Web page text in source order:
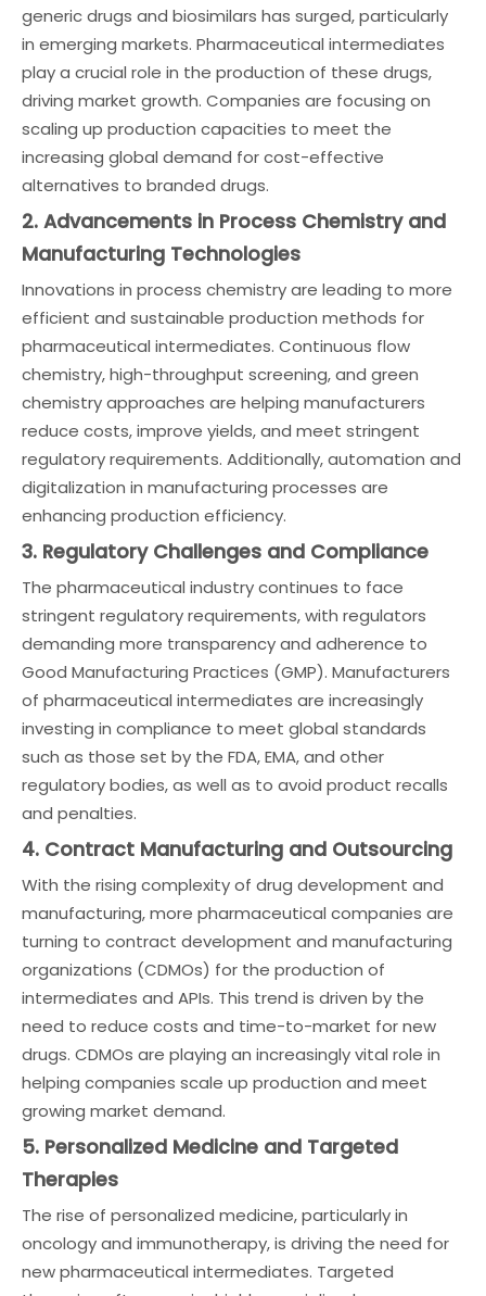
generic drugs and biosimilars has surged, particularly
in emerging markets. Pharmaceutical intermediates
play a crucial role in the production of these drugs,
driving market growth. Companies are focusing on
scaling up production capacities to meet the
increasing global demand for cost-effective
alternatives to branded drugs.
2. Advancements in Process Chemistry and
Manufacturing Technologies
Innovations in process chemistry are leading to more
efficient and sustainable production methods for
pharmaceutical intermediates. Continuous flow
chemistry, high-throughput screening, and green
chemistry approaches are helping manufacturers
reduce costs, improve yields, and meet stringent
regulatory requirements. Additionally, automation and
digitalization in manufacturing processes are
enhancing production efficiency.
3. Regulatory Challenges and Compliance
The pharmaceutical industry continues to face
stringent regulatory requirements, with regulators
demanding more transparency and adherence to
Good Manufacturing Practices (GMP). Manufacturers
of pharmaceutical intermediates are increasingly
investing in compliance to meet global standards
such as those set by the FDA, EMA, and other
regulatory bodies, as well as to avoid product recalls
and penalties.
4. Contract Manufacturing and Outsourcing
With the rising complexity of drug development and
manufacturing, more pharmaceutical companies are
turning to contract development and manufacturing
organizations (CDMOs) for the production of
intermediates and APIs. This trend is driven by the
need to reduce costs and time-to-market for new
drugs. CDMOs are playing an increasingly vital role in
helping companies scale up production and meet
growing market demand.
5. Personalized Medicine and Targeted
Therapies
The rise of personalized medicine, particularly in
oncology and immunotherapy, is driving the need for
new pharmaceutical intermediates. Targeted